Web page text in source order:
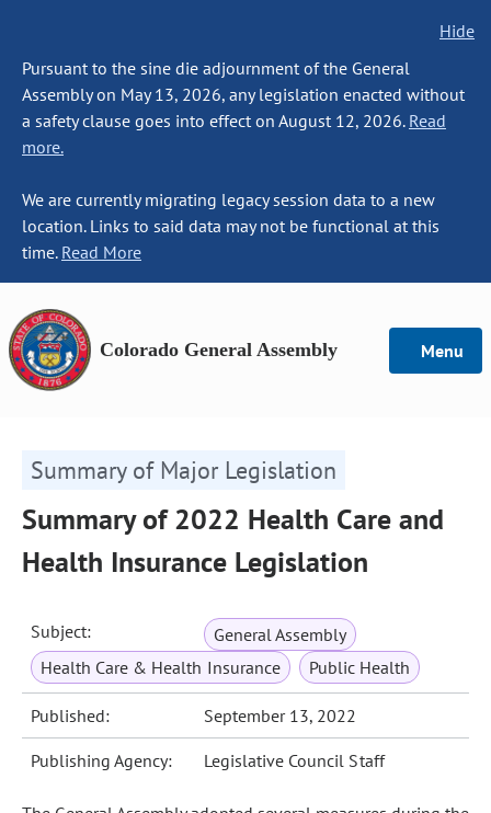
Hide
Pursuant to the sine die adjournment of the General
Assembly on May 13, 2026, any legislation enacted without
a safety clause goes into effect on August 12, 2026. Read
more.
We are currently migrating legacy session data to a new
location. Links to said data may not be functional at this
time. Read More
Colorado General Assembly Menu
Summary of Major Legislation
Summary of 2022 Health Care and
Health Insurance Legislation
Subject:
General Assembly
Health Care & Health Insurance
Public Health
Published: September 13, 2022
Publishing Agency: Legislative Council Staff